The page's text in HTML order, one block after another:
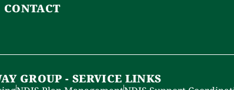
CONTACT
GROUP - SERVICE LINKS